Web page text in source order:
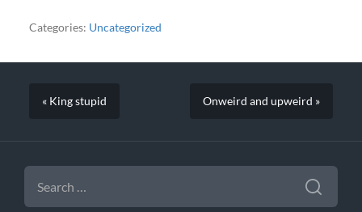
Categories: Uncategorized
« King stupid Onweird and upweird »
SEARCH
FOR: